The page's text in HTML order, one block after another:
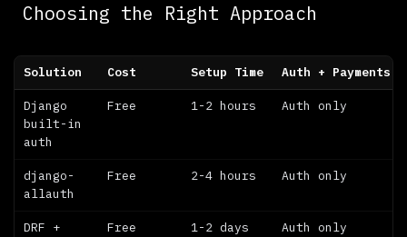
Choosing the Right Approach
Solution Cost Setup Time Auth + Payments
Django
built-in
auth
Free 1-2 hours Auth only
django-
allauth
Free 2-4 hours Auth only
DRF +
Free 1-2 days Auth only